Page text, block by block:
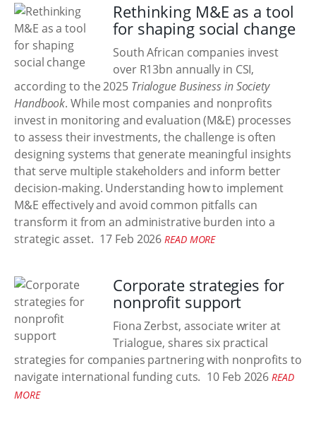
Rethinking M&E as a tool
for shaping social change
South African companies invest
over R13bn annually in CSI,
according to the 2025 Trialogue Business in Society
Handbook. While most companies and nonprofits
invest in monitoring and evaluation (M&E) processes
to assess their investments, the challenge is often
designing systems that generate meaningful insights
that serve multiple stakeholders and inform better
decision-making. Understanding how to implement
M&E effectively and avoid common pitfalls can
transform it from an administrative burden into a
strategic asset. 17 Feb 2026 READ MORE
Corporate strategies for
nonprofit support
Fiona Zerbst, associate writer at
Trialogue, shares six practical
strategies for companies partnering with nonprofits to
navigate international funding cuts. 10 Feb 2026 READ
MORE